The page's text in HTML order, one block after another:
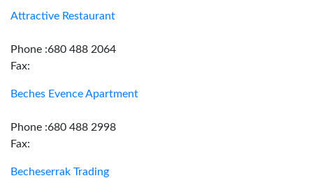
Attractive Restaurant
Phone :680 488 2064
Fax:
Beches Evence Apartment
Phone :680 488 2998
Fax:
Becheserrak Trading